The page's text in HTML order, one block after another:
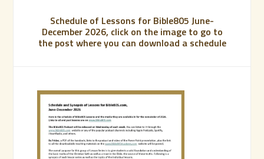
Schedule of Lessons for Bible805 June-
December 2026, click on the image to go to
the post where you can download a schedule